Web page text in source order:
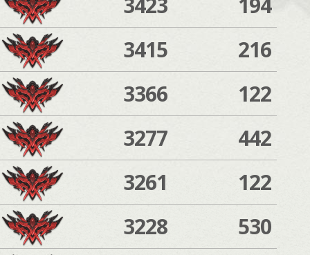
3415
216
3366
122
3277
442
3261
122
3228
530